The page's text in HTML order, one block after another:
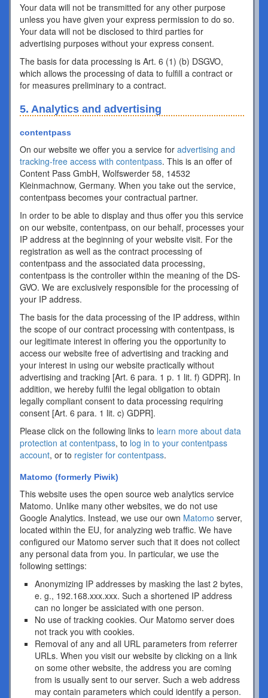
Your data will not be transmitted for any other purpose
unless you have given your express permission to do so.
Your data will not be disclosed to third parties for
advertising purposes without your express consent.
The basis for data processing is Art. 6 (1) (b) DSGVO,
which allows the processing of data to fulfill a contract or
for measures preliminary to a contract.
5. Analytics and advertising
contentpass
On our website we offer you a service for advertising and
tracking-free access with contentpass. This is an offer of
Content Pass GmbH, Wolfswerder 58, 14532
Kleinmachnow, Germany. When you take out the service,
contentpass becomes your contractual partner.
In order to be able to display and thus offer you this service
on our website, contentpass, on our behalf, processes your
IP address at the beginning of your website visit. For the
registration as well as the contract processing of
contentpass and the associated data processing,
contentpass is the controller within the meaning of the DS-
GVO. We are exclusively responsible for the processing of
your IP address.
The basis for the data processing of the IP address, within
the scope of our contract processing with contentpass, is
our legitimate interest in offering you the opportunity to
access our website free of advertising and tracking and
your interest in using our website practically without
advertising and tracking [Art. 6 para. 1 p. 1 lit. f) GDPR]. In
addition, we hereby fulfil the legal obligation to obtain
legally compliant consent to data processing requiring
consent [Art. 6 para. 1 lit. c) GDPR].
Please click on the following links to learn more about data
protection at contentpass, to log in to your contentpass
account, or to register for contentpass.
Matomo (formerly Piwik)
This website uses the open source web analytics service
Matomo. Unlike many other websites, we do not use
Google Analytics. Instead, we use our own Matomo server,
located within the EU, for analyzing web traffic. We have
configured our Matomo server such that it does not collect
any personal data from you. In particular, we use the
following settings:
Anonymizing IP addresses by masking the last 2 bytes,
e. g., 192.168.xxx.xxx. Such a shortened IP address
can no longer be assiciated with one person.
No use of tracking cookies. Our Matomo server does
not track you with cookies.
Removal of any and all URL parameters from referrer
URLs. When you visit our website by clicking on a link
on some other website, the address you are coming
from is usually sent to our server. Such a web address
may contain parameters which could identify a person.